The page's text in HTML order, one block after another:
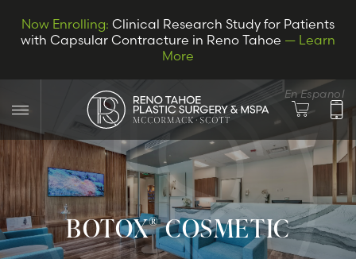
Now Enrolling: Clinical Research Study for Patients
with Capsular Contracture in Reno Tahoe — Learn
More
En Espanol
LET’S CONNECT
BOTOX®COSMETIC